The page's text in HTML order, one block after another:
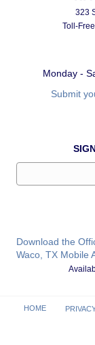
323
Toll-
Monday -
Submit
Download the
Waco, TX Mobile
HOME